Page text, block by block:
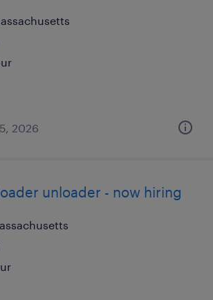
2026
unloader - now hiring